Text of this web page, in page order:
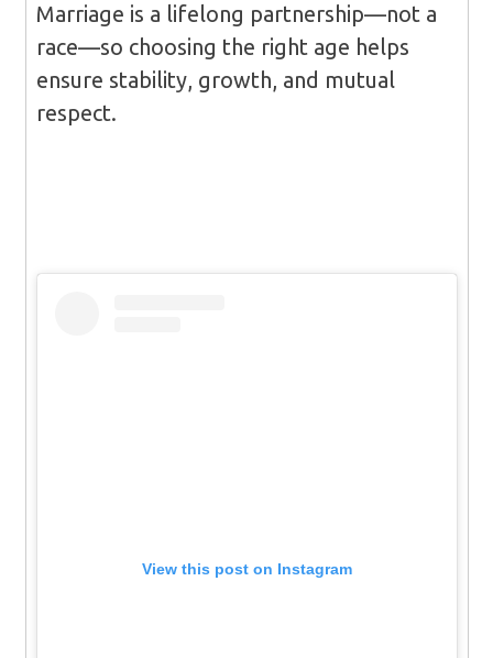
Marriage is a lifelong partnership—not a
race—so choosing the right age helps
ensure stability, growth, and mutual
respect.
View this post on Instagram